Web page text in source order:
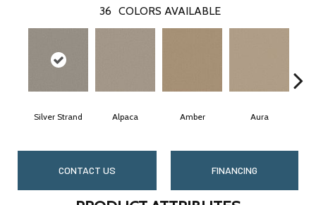
36 COLORS AVAILABLE
Silver Strand Alpaca Amber Aura
CONTACT US FINANCING